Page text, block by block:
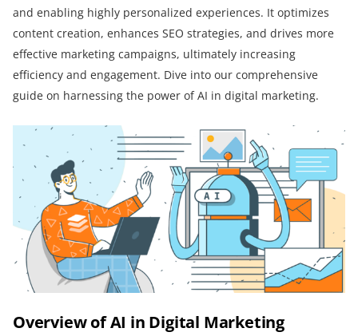
and enabling highly personalized experiences. It optimizes
content creation, enhances SEO strategies, and drives more
effective marketing campaigns, ultimately increasing
efficiency and engagement. Dive into our comprehensive
guide on harnessing the power of AI in digital marketing.
Overview of AI in Digital Marketing